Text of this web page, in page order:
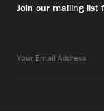
Join our mailing list